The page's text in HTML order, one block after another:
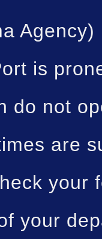
Agency)
is
do not
are
your
your